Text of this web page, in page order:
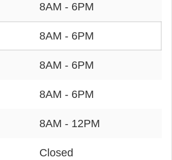
8AM - 6PM
8AM - 6PM
8AM - 6PM
8AM - 6PM
8AM - 12PM
Closed